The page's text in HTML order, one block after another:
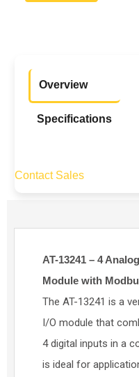
Overview
Specifications
Contact Sales
AT-13241 – 4
Module with
The AT-13241 is a
I/O module that
4 digital inputs in a
is ideal for